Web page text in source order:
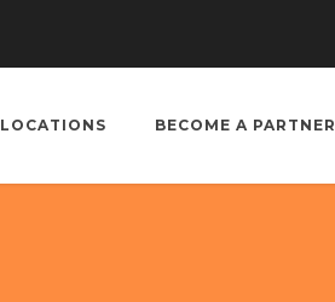
LOCATIONS BECOME A PARTNER